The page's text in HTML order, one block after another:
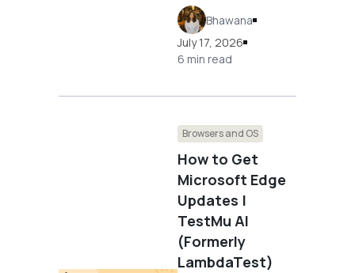
Bhawana
July 17, 2026
6 min read
Browsers and OS
How to Get
Microsoft Edge
Updates |
TestMu AI
(Formerly
LambdaTest)